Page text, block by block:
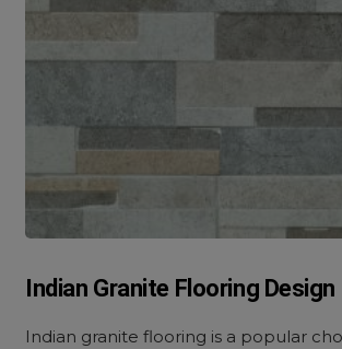
Indian Granite Flooring Design
Indian granite flooring is a popular